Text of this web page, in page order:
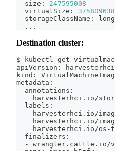
  size:
247595008
  virtualSize:
storageClassName:
.. .
Destination cluster:
$ kubectl get
apiVersion:
kind:
metadata:
  annotations:
harvesterhci.io/
  labels:
harvesterhci.io/
harvesterhci.io/
harvesterhci.io/os-
  finalizers:
- wrangler.cattle.io/